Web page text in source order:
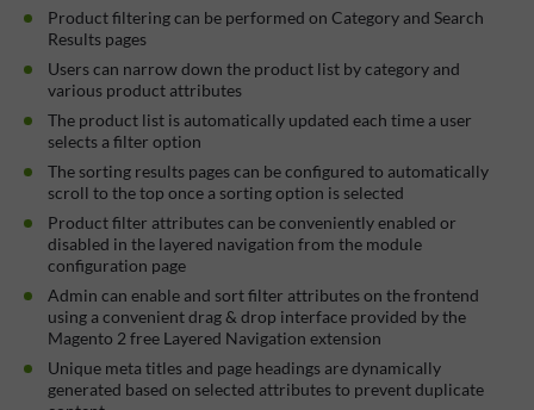
Product filtering can be performed on Category and Search
Results pages
Users can narrow down the product list by category and
various product attributes
The product list is automatically updated each time a user
selects a filter option
The sorting results pages can be configured to automatically
scroll to the top once a sorting option is selected
Product filter attributes can be conveniently enabled or
disabled in the layered navigation from the module
configuration page
Admin can enable and sort filter attributes on the frontend
using a convenient drag & drop interface provided by the
Magento 2 free Layered Navigation extension
Unique meta titles and page headings are dynamically
generated based on selected attributes to prevent duplicate